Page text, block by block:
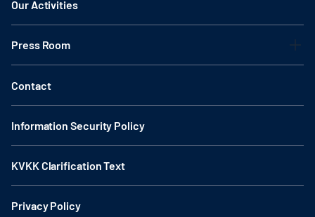
Our Activities
Press Room
Contact
Information Security Policy
KVKK Clarification Text
Privacy Policy